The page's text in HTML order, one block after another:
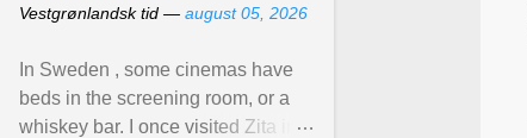
Vestgrønlandsk tid — august 05, 2026
In Sweden , some cinemas have
beds in the screening room, or a
whiskey bar. I once visited Zita in